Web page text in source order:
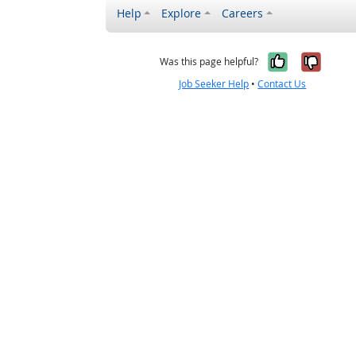
Help Explore Careers
Was this page helpful? Yes, it
No,
Job Seeker Help •Contact Us